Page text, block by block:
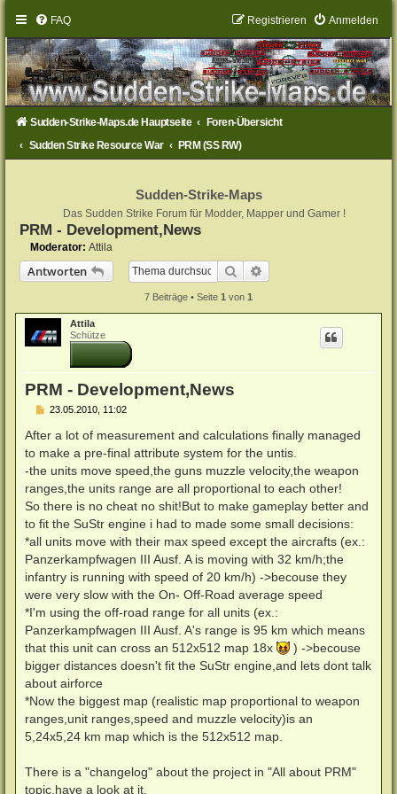
FAQ Anmelden
Registrieren
Sudden-Strike-Maps.de Hauptseite
Foren-Übersicht
Sudden Strike Resource War
PRM (SS RW)
Sudden-Strike-Maps
Das Sudden Strike Forum für Modder, Mapper und Gamer !
PRM - Development,News
Moderator: Attila
Antworten Suche
7 Beiträge • Seite 1 von 1
Attila
Schütze
PRM - Development,News
B
i
t
r
g
23.05.2010, 11:02
After a lot of measurement and calculations finally managed
to make a pre-final attribute system for the untis.
-the units move speed,the guns muzzle velocity,the weapon
ranges,the units range are all proportional to each other!
So there is no cheat no shit!But to make gameplay better and
to fit the SuStr engine i had to made some small decisions:
*all units move with their max speed except the aircrafts (ex.:
Panzerkampfwagen III Ausf. A is moving with 32 km/h;the
infantry is running with speed of 20 km/h) ->becouse they
were very slow with the On- Off-Road average speed
*I'm using the off-road range for all units (ex.:
Panzerkampfwagen III Ausf. A's range is 95 km which means
that this unit can cross an 512x512 map 18x
) ->becouse
bigger distances doesn't fit the SuStr engine,and lets dont talk
about airforce
*Now the biggest map (realistic map proportional to weapon
ranges,unit ranges,speed and muzzle velocity)is an
5,24x5,24 km map which is the 512x512 map.
There is a "changelog" about the project in "All about PRM"
topic,have a look at it.